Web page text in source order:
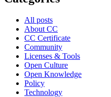
All posts
About CC
CC Certificate
Community
Licenses & Tools
Open Culture
Open Knowledge
Policy
Technology